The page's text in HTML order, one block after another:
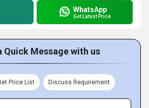
WhatsApp
Get Latest Price
Quick Message with us
Price List Discuss Requirement